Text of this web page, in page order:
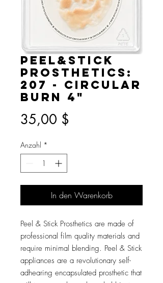
Peel&Stick
Prosthetics:
207 - Circular
Burn 4"
35,00 $
Anzahl *
In den Warenkorb
Peel & Stick Prosthetics are made of
professional film quality materials and
require minimal blending. Peel & Stick
appliances are a revolutionary self-
adhearing encapsulated prosthetic that